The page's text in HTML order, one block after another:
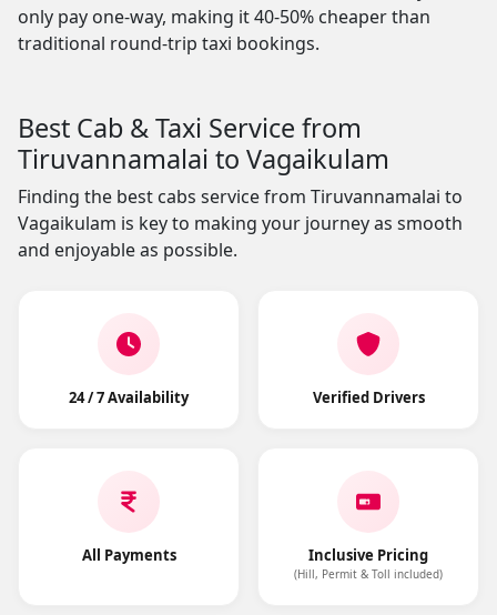
only pay one-way, making it 40-50% cheaper than
traditional round-trip taxi bookings.
Best Cab & Taxi Service from
Tiruvannamalai to Vagaikulam
Finding the best cabs service from Tiruvannamalai to
Vagaikulam is key to making your journey as smooth
and enjoyable as possible.
24 / 7 Availability Verified Drivers
All Payments Inclusive Pricing
(Hill, Permit & Toll included)